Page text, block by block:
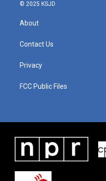
© 2025 KSJD
About
Contact Us
Privacy
FCC Public Files